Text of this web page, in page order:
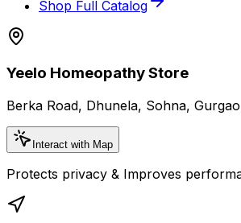
Shop Full Catalog
Yeelo Homeopathy Store
Berka Road, Dhunela, Sohna,
Interact with Map
Protects privacy & Improves